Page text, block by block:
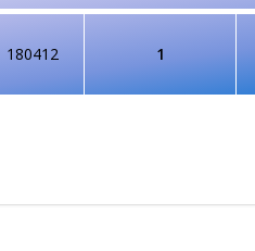
180412 1